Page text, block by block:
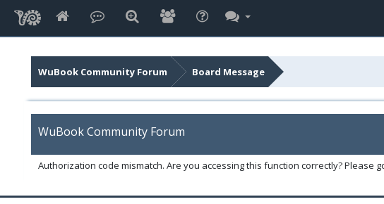
WuBook Community Forum Board Message
WuBook Community Forum
Authorization code mismatch. Are you accessing this function correctly? Please